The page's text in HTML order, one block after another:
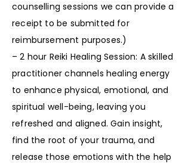
counselling sessions we can provide a
receipt to be submitted for
reimbursement purposes.)
– 2 hour Reiki Healing Session: A skilled
practitioner channels healing energy
to enhance physical, emotional, and
spiritual well-being, leaving you
refreshed and aligned. Gain insight,
find the root of your trauma, and
release those emotions with the help